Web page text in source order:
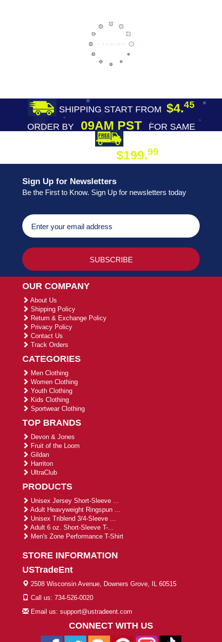
SHIPPING START FROM $4.45
ORDER BY09AM PST
FOR SAME
$199.99
Sign Up for Newsletters
Be the First to Know. Sign Up for newsletters today
OUR COMPANY
About Us
Shipping Policy
Return & Exchange Policy
Privacy Policy
Contact Us
Track Orders
CATEGORIES
Men Clothing
Women Clothing
Youth Clothing
Kids Clothing
Sportwear Clothing
TOP BRANDS
Devon & Jones
Fruit of the Loom
Gildan
Harriton
UltraClub
PRODUCTS
Unisex Jersey Short-Sleeve ...
Adult Heavyweight Ringspun ...
Unisex Triblend 3/4-Sleeve ...
Adult 6 oz. Short-Sleeve T-...
Men's Zone Performance T-Shirt
STORE INFORMATION
USTradeEnt
2508 Wisconsin Avenue, Downers Grove, IL 60515
Call us: 734-526-0020
Email us: support@ustradeent.com
CONNECT WITH US